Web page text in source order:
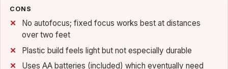
CONS
No autofocus; fixed focus works best at distances
over two feet
Plastic build feels light but not especially durable
Uses AA batteries (included) which eventually need